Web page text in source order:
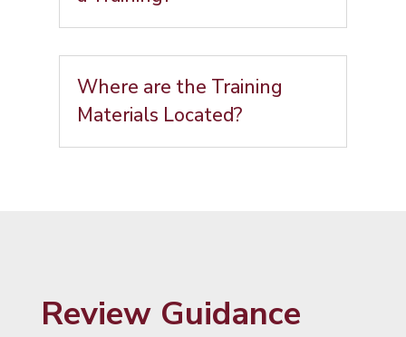
Where are the Training
Materials Located?
Review Guidance